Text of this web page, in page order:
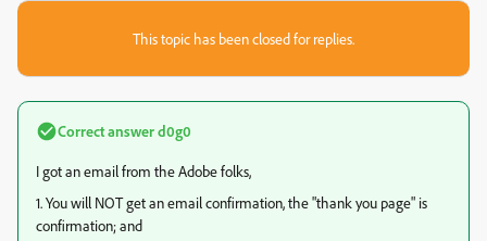
This topic has been closed for replies.
Correct answerd0g0
I got an email from the Adobe folks,
1. You will NOT get an email confirmation, the "thank you page" is
confirmation; and